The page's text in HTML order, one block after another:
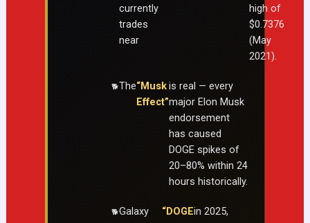
currently
trades
near
high of
$0.7376
(May
2021).
The“Musk
Effect”
is real — every
major Elon Musk
endorsement
has caused
DOGE spikes of
20–80% within 24
hours historically.
Galaxy
“DOGEin 2025,